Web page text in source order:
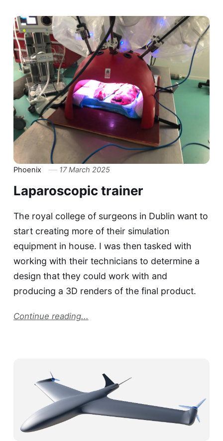
Phoenix 17 March 2025
Laparoscopic trainer
The royal college of surgeons in Dublin want to
start creating more of their simulation
equipment in house. I was then tasked with
working with their technicians to determine a
design that they could work with and
producing a 3D renders of the final product.
Continue reading...